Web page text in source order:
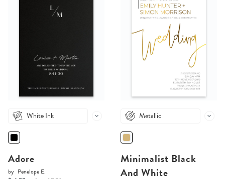
White Ink
Adore
by Penelope E.
Metallic
Minimalist Black
And White